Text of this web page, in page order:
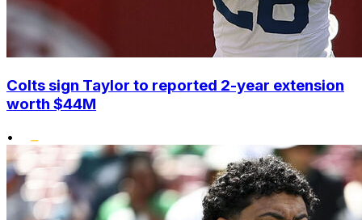
Colts sign Taylor to reported 2-year extension
worth $44M
•